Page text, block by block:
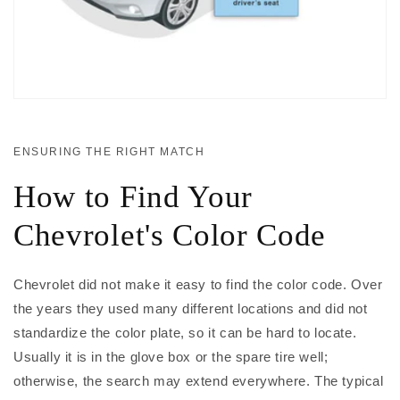
ENSURING THE RIGHT MATCH
How to Find Your
Chevrolet's Color Code
Chevrolet did not make it easy to find the color code. Over
the years they used many different locations and did not
standardize the color plate, so it can be hard to locate.
Usually it is in the glove box or the spare tire well;
otherwise, the search may extend everywhere. The typical